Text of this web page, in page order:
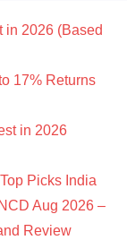
in 2026 (Based
17% Returns
in 2026
Picks India
Aug 2026 –
Review